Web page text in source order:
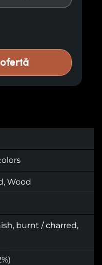
quantity
Wood
burnt / charred,